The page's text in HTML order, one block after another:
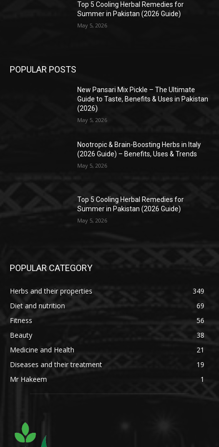
Top 5 Cooling Herbal Remedies for
Summer in Pakistan (2026 Guide)
May 5, 2026
POPULAR POSTS
New Pansari Mix Pickle – The Ultimate
Guide to Taste, Benefits & Uses in Pakistan
(2026)
May 5, 2026
Nootropic & Brain-Boosting Herbs in Italy
(2026 Guide) – Benefits, Uses & Trends
May 5, 2026
Top 5 Cooling Herbal Remedies for
Summer in Pakistan (2026 Guide)
May 5, 2026
POPULAR CATEGORY
Herbs and their properties
349
Diet and nutrition
69
Fitness
56
Beauty
38
Medicine and Health
21
Diseases and their treatment
19
Mr Hakeem
1